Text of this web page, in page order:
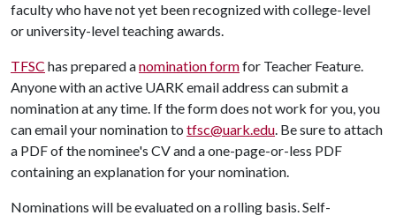
faculty who have not yet been recognized with college-level
or university-level teaching awards.
TFSC has prepared anomination formfor Teacher Feature.
Anyone with an active UARK email address can submit a
nomination at any time. If the form does not work for you, you
can email your nomination to tfsc@uark.edu. Be sure to attach
a PDF of the nominee's CV and a one-page-or-less PDF
containing an explanation for your nomination.
Nominations will be evaluated on a rolling basis. Self-